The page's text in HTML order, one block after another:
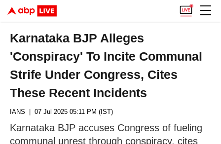
Karnataka BJP Alleges
'Conspiracy' To Incite Communal
Strife Under Congress, Cites
These Recent Incidents
IANS | 07 Jul 2025 05:11 PM (IST)
Karnataka BJP accuses Congress of fueling
communal unrest through conspiracy, cites